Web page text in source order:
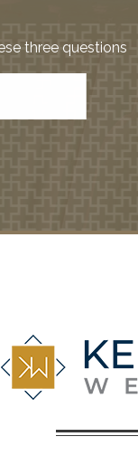
three questions